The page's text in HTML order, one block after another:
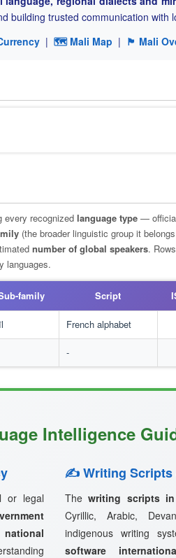
building trusted communication with
| 🗺 Mali Map | 🏴 Mali
every recognized language type —
(the broader linguistic group it
number of global speakers.
languages.
family Script
French alphabet
-
Intelligence
or legal
✍️ Writing Scripts
Thewriting scripts
Cyrillic, Arabic,
indigenous writing
software